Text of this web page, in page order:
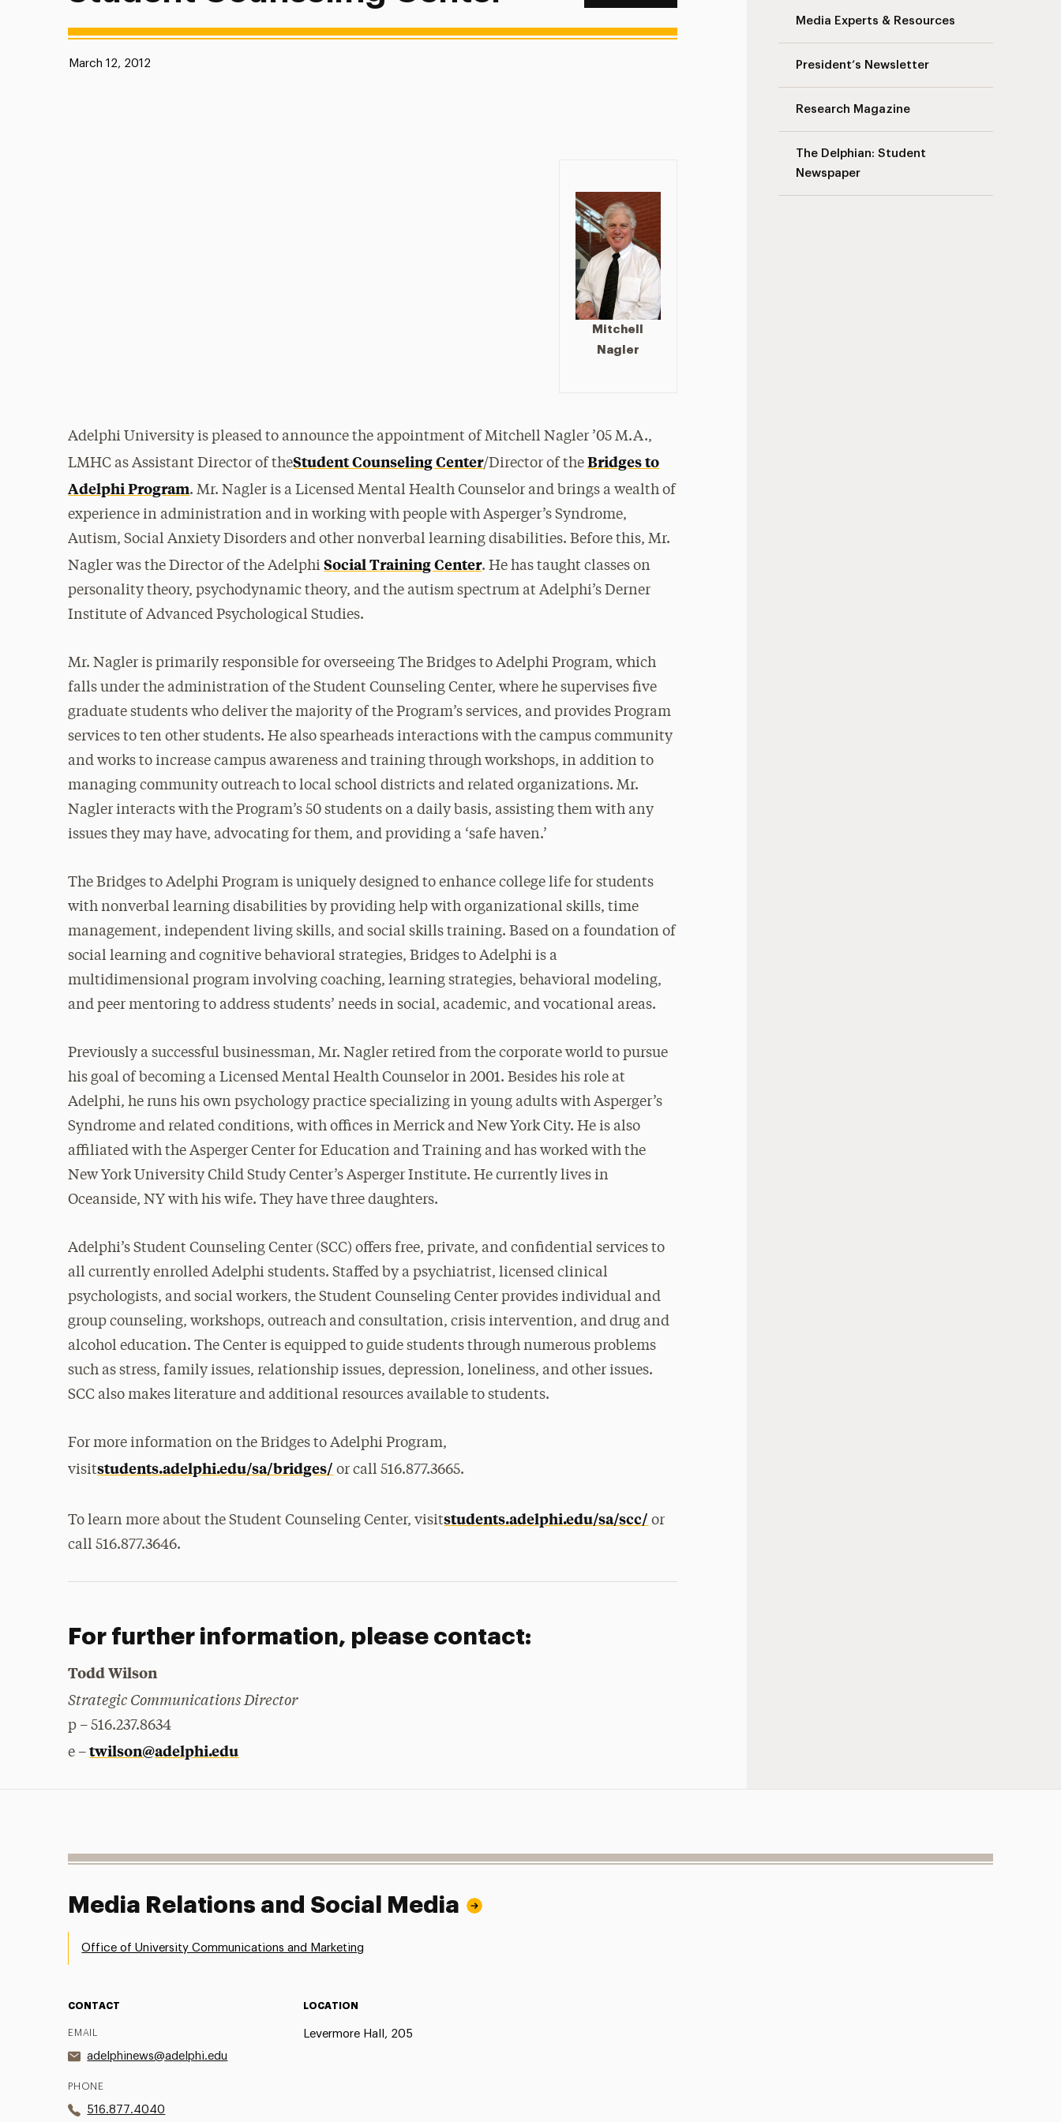
Media Experts & Resources
President’s Newsletter
Research Magazine
The Delphian: Student
Newspaper
Published:
March 12, 2012
Mitchell
Nagler
Adelphi University is pleased to announce the appointment of Mitchell Nagler ’05 M.A.,
LMHC as Assistant Director of theStudent Counseling Center/Director of theBridges to
Adelphi Program. Mr. Nagler is a Licensed Mental Health Counselor and brings a wealth of
experience in administration and in working with people with Asperger’s Syndrome,
Autism, Social Anxiety Disorders and other nonverbal learning disabilities. Before this, Mr.
Nagler was the Director of the AdelphiSocial Training Center. He has taught classes on
personality theory, psychodynamic theory, and the autism spectrum at Adelphi’s Derner
Institute of Advanced Psychological Studies.
Mr. Nagler is primarily responsible for overseeing The Bridges to Adelphi Program, which
falls under the administration of the Student Counseling Center, where he supervises five
graduate students who deliver the majority of the Program’s services, and provides Program
services to ten other students. He also spearheads interactions with the campus community
and works to increase campus awareness and training through workshops, in addition to
managing community outreach to local school districts and related organizations. Mr.
Nagler interacts with the Program’s 50 students on a daily basis, assisting them with any
issues they may have, advocating for them, and providing a ‘safe haven.’
The Bridges to Adelphi Program is uniquely designed to enhance college life for students
with nonverbal learning disabilities by providing help with organizational skills, time
management, independent living skills, and social skills training. Based on a foundation of
social learning and cognitive behavioral strategies, Bridges to Adelphi is a
multidimensional program involving coaching, learning strategies, behavioral modeling,
and peer mentoring to address students’ needs in social, academic, and vocational areas.
Previously a successful businessman, Mr. Nagler retired from the corporate world to pursue
his goal of becoming a Licensed Mental Health Counselor in 2001. Besides his role at
Adelphi, he runs his own psychology practice specializing in young adults with Asperger’s
Syndrome and related conditions, with offices in Merrick and New York City. He is also
affiliated with the Asperger Center for Education and Training and has worked with the
New York University Child Study Center’s Asperger Institute. He currently lives in
Oceanside, NY with his wife. They have three daughters.
Adelphi’s Student Counseling Center (SCC) offers free, private, and confidential services to
all currently enrolled Adelphi students. Staffed by a psychiatrist, licensed clinical
psychologists, and social workers, the Student Counseling Center provides individual and
group counseling, workshops, outreach and consultation, crisis intervention, and drug and
alcohol education. The Center is equipped to guide students through numerous problems
such as stress, family issues, relationship issues, depression, loneliness, and other issues.
SCC also makes literature and additional resources available to students.
For more information on the Bridges to Adelphi Program,
visitstudents.adelphi.edu/sa/bridges/ or call 516.877.3665.
To learn more about the Student Counseling Center, visitstudents.adelphi.edu/sa/scc/ or
call 516.877.3646.
For further information, please contact:
Todd Wilson
Strategic Communications Director
p – 516.237.8634
e –twilson@adelphi.edu
Media Relations and Social Media
Office of University Communications and Marketing
CONTACT
EMAIL
adelphinews@adelphi.edu
PHONE
516.877.4040
LOCATION
Levermore Hall, 205